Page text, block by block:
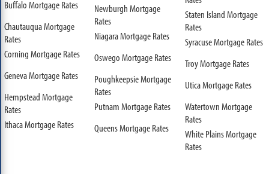
Buffalo Mortgage Rates
Chautauqua Mortgage
Rates
Corning Mortgage Rates
Geneva Mortgage Rates
Hempstead Mortgage
Rates
Ithaca Mortgage Rates
Newburgh Mortgage
Rates
Niagara Mortgage Rates
Oswego Mortgage Rates
Poughkeepsie Mortgage
Rates
Putnam Mortgage Rates
Queens Mortgage Rates
Staten Island Mortgage
Rates
Syracuse Mortgage Rates
Troy Mortgage Rates
Utica Mortgage Rates
Watertown Mortgage
Rates
White Plains Mortgage
Rates